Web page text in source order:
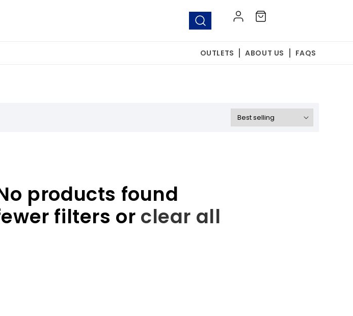
Log
in
Cart
OUTLETS ABOUT US FAQS
products found
filters or clear all